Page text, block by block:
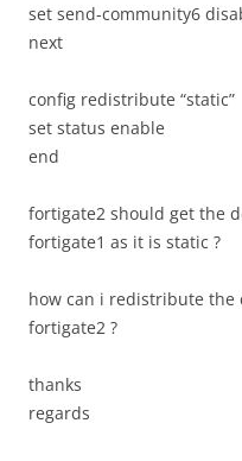
set send-community6
next
config redistribute “static”
set status enable
end
fortigate2 should get the
fortigate1 as it is static ?
how can i redistribute
fortigate2 ?
thanks
regards